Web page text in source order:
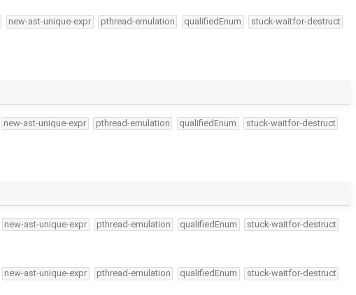
new-ast-unique-expr pthread-emulation qualifiedEnum stuck-waitfor-destruct
new-ast-unique-expr pthread-emulation qualifiedEnum stuck-waitfor-destruct
new-ast-unique-expr pthread-emulation qualifiedEnum stuck-waitfor-destruct
new-ast-unique-expr pthread-emulation qualifiedEnum stuck-waitfor-destruct